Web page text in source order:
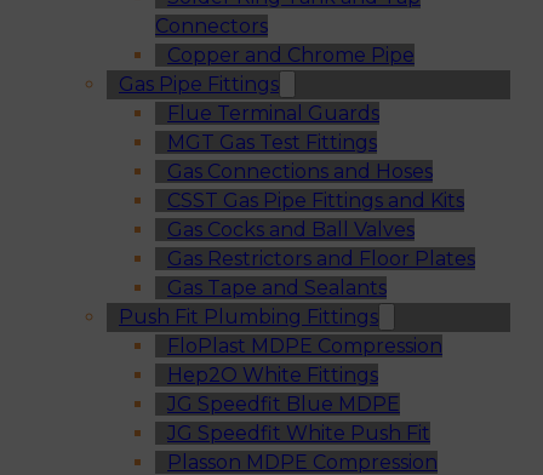
Connectors
Copper and Chrome Pipe
Gas Pipe Fittings
Flue Terminal Guards
MGT Gas Test Fittings
Gas Connections and Hoses
CSST Gas Pipe Fittings and Kits
Gas Cocks and Ball Valves
Gas Restrictors and Floor Plates
Gas Tape and Sealants
Push Fit Plumbing Fittings
FloPlast MDPE Compression
Hep2O White Fittings
JG Speedfit Blue MDPE
JG Speedfit White Push Fit
Plasson MDPE Compression